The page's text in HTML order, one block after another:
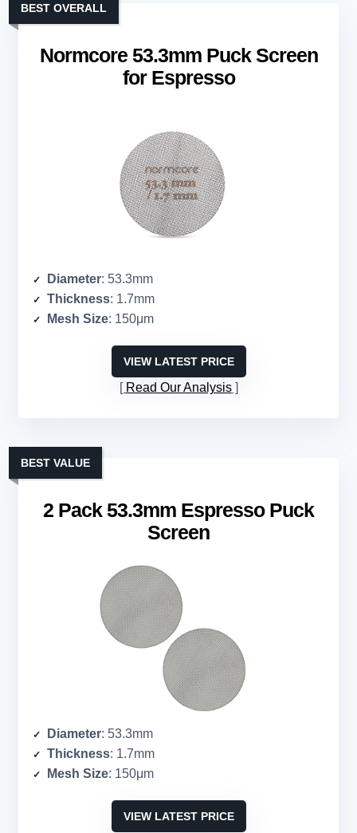
Normcore 53.3mm Puck Screen
for Espresso
BEST OVERALL
Diameter: 53.3mm
Thickness: 1.7mm
Mesh Size: 150μm
VIEW LATEST PRICE
Read Our Analysis
2 Pack 53.3mm Espresso Puck
Screen
BEST VALUE
Diameter: 53.3mm
Thickness: 1.7mm
Mesh Size: 150μm
VIEW LATEST PRICE